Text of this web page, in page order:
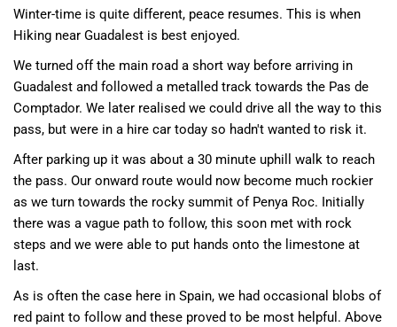
Winter-time is quite different, peace resumes. This is when
Hiking near Guadalest is best enjoyed.
We turned off the main road a short way before arriving in
Guadalest and followed a metalled track towards the Pas de
Comptador. We later realised we could drive all the way to this
pass, but were in a hire car today so hadn't wanted to risk it.
After parking up it was about a 30 minute uphill walk to reach
the pass. Our onward route would now become much rockier
as we turn towards the rocky summit of Penya Roc. Initially
there was a vague path to follow, this soon met with rock
steps and we were able to put hands onto the limestone at
last.
As is often the case here in Spain, we had occasional blobs of
red paint to follow and these proved to be most helpful. Above